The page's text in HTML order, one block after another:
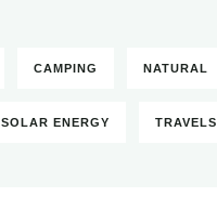
CAMPING NATURAL
SOLAR ENERGY TRAVELS